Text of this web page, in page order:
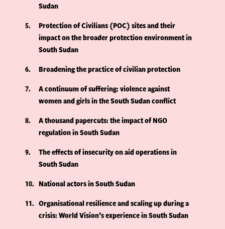
Sudan
5
Protection of Civilians (POC) sites and their
impact on the broader protection environment in
South Sudan
6
Broadening the practice of civilian protection
7
A continuum of suffering: violence against
women and girls in the South Sudan conflict
8
A thousand papercuts: the impact of NGO
regulation in South Sudan
9
The effects of insecurity on aid operations in
South Sudan
10
National actors in South Sudan
11
Organisational resilience and scaling up during a
crisis: World Vision’s experience in South Sudan